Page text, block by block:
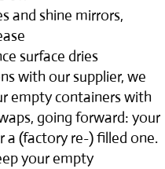
and shine mirrors,
surface dries
with our supplier, we
empty containers with
going forward: your
a (factory re-) filled one.
your empty